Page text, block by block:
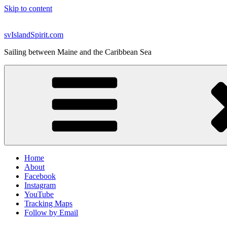
Skip to content
svIslandSpirit.com
Sailing between Maine and the Caribbean Sea
Home
About
Facebook
Instagram
YouTube
Tracking Maps
Follow by Email